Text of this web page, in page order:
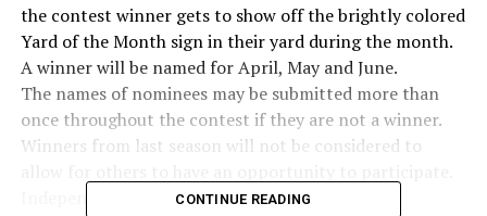
the contest winner gets to show off the brightly colored
Yard of the Month sign in their yard during the month.
A winner will be named for April, May and June.
The names of nominees may be submitted more than
once throughout the contest if they are not a winner.
Winners from last season will not be considered to
Independent judges, which include experienced
CONTINUE READING